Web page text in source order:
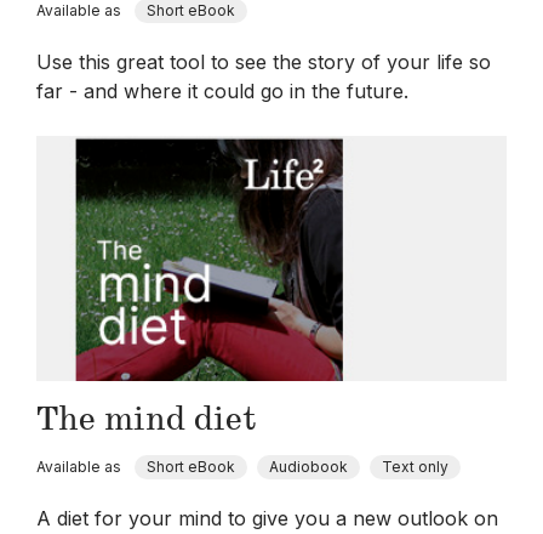
Available as Short eBook
Use this great tool to see the story of your life so
far - and where it could go in the future.
The mind diet
Available as Short eBook Audiobook Text only
A diet for your mind to give you a new outlook on